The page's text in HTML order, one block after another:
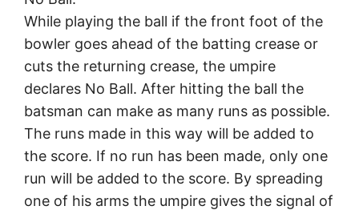
While playing the ball if the front foot of the
bowler goes ahead of the batting crease or
cuts the returning crease, the umpire
declares No Ball. After hitting the ball the
batsman can make as many runs as possible.
The runs made in this way will be added to
the score. If no run has been made, only one
run will be added to the score. By spreading
one of his arms the umpire gives the signal of